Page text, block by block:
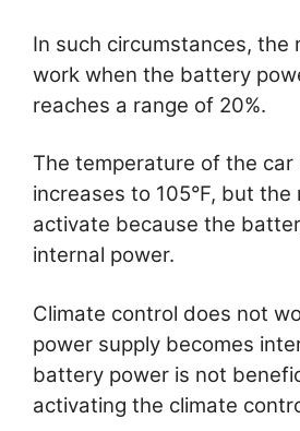
In such circumstances, the
work when the battery
reaches a range of 20%.
The temperature of the car
increases to 105°F, but
activate because the
internal power.
Climate control does not
power supply becomes
battery power is not
activating the climate